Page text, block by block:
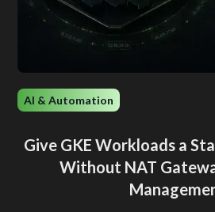
AI & Automation
Give GKE Workloads a
Without NAT